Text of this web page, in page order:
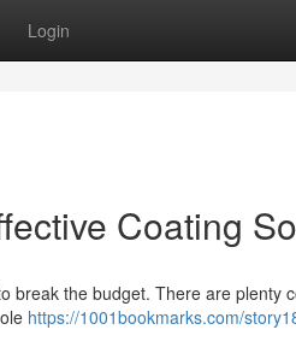
Login
Coating
break the budget. There are plenty
https://1001bookmarks.com/